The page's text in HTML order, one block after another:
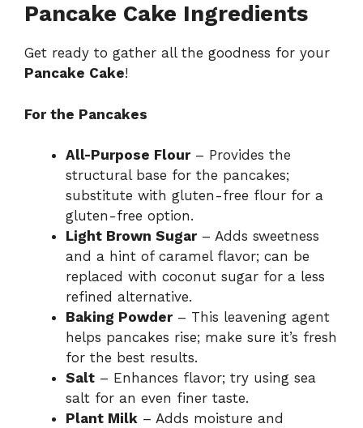
Pancake Cake Ingredients
Get ready to gather all the goodness for your
Pancake Cake!
For the Pancakes
All-Purpose Flour– Provides the
structural base for the pancakes;
substitute with gluten-free flour for a
gluten-free option.
Light Brown Sugar– Adds sweetness
and a hint of caramel flavor; can be
replaced with coconut sugar for a less
refined alternative.
Baking Powder– This leavening agent
helps pancakes rise; make sure it’s fresh
for the best results.
Salt – Enhances flavor; try using sea
salt for an even finer taste.
Plant Milk – Adds moisture and